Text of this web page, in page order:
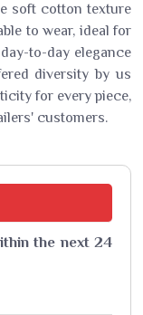
soft cotton texture
to wear, ideal for
to-day elegance
diversity by us
for every piece,
customers.
the next 24